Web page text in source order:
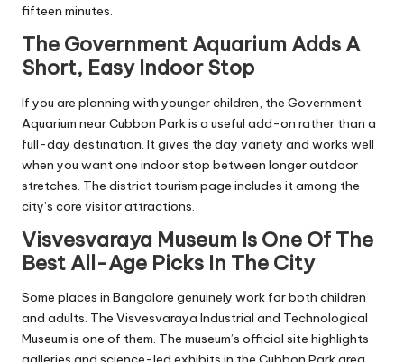
fifteen minutes.
The Government Aquarium Adds A
Short, Easy Indoor Stop
If you are planning with younger children, the Government
Aquarium near Cubbon Park is a useful add-on rather than a
full-day destination. It gives the day variety and works well
when you want one indoor stop between longer outdoor
stretches. The district tourism page includes it among the
city’s core visitor attractions.
Visvesvaraya Museum Is One Of The
Best All-Age Picks In The City
Some places in Bangalore genuinely work for both children
and adults. The Visvesvaraya Industrial and Technological
Museum is one of them. The museum’s official site highlights